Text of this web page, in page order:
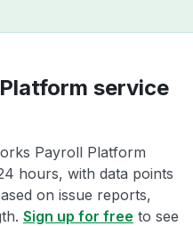
service
Payroll Platform
hours, with data points
on issue reports,
Sign up for free to see